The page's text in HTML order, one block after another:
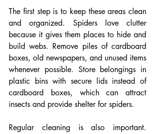
The first step is to keep these areas clean
and organized. Spiders love clutter
because it gives them places to hide and
build webs. Remove piles of cardboard
boxes, old newspapers, and unused items
whenever possible. Store belongings in
plastic bins with secure lids instead of
cardboard boxes, which can attract
insects and provide shelter for spiders.
Regular cleaning is also important.